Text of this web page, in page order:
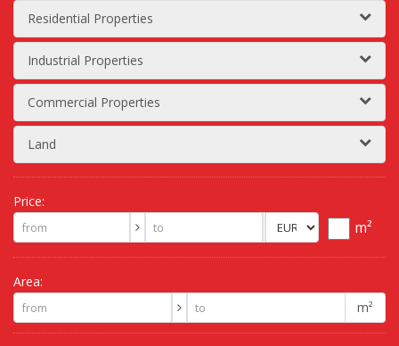
Residential Properties
Industrial Properties
Commercial Properties
Land
Price:
m²
Area:
m²